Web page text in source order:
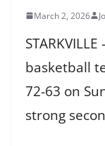
March 2, 2026
basketball
72-63 on
strong